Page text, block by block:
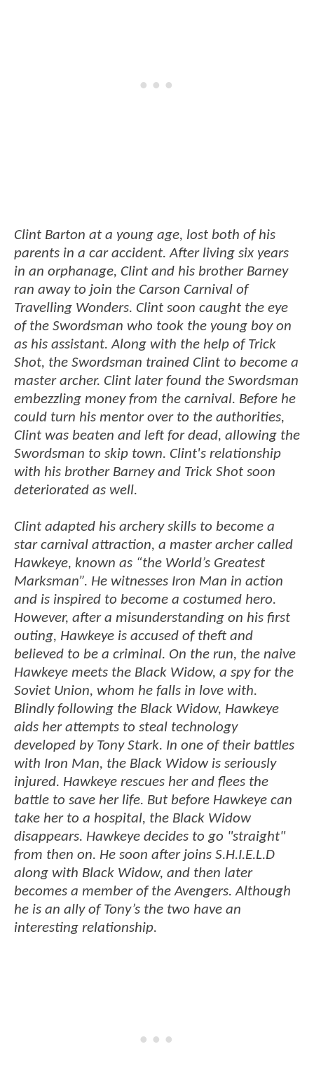
Clint Barton at a young age, lost both of his
parents in a car accident. After living six years
in an orphanage, Clint and his brother Barney
ran away to join the Carson Carnival of
Travelling Wonders. Clint soon caught the eye
of the Swordsman who took the young boy on
as his assistant. Along with the help of Trick
Shot, the Swordsman trained Clint to become a
master archer. Clint later found the Swordsman
embezzling money from the carnival. Before he
could turn his mentor over to the authorities,
Clint was beaten and left for dead, allowing the
Swordsman to skip town. Clint's relationship
with his brother Barney and Trick Shot soon
deteriorated as well.
Clint adapted his archery skills to become a
star carnival attraction, a master archer called
Hawkeye, known as “the World’s Greatest
Marksman”. He witnesses Iron Man in action
and is inspired to become a costumed hero.
However, after a misunderstanding on his first
outing, Hawkeye is accused of theft and
believed to be a criminal. On the run, the naive
Hawkeye meets the Black Widow, a spy for the
Soviet Union, whom he falls in love with.
Blindly following the Black Widow, Hawkeye
aids her attempts to steal technology
developed by Tony Stark. In one of their battles
with Iron Man, the Black Widow is seriously
injured. Hawkeye rescues her and flees the
battle to save her life. But before Hawkeye can
take her to a hospital, the Black Widow
disappears. Hawkeye decides to go "straight"
from then on. He soon after joins S.H.I.E.L.D
along with Black Widow, and then later
becomes a member of the Avengers. Although
he is an ally of Tony’s the two have an
interesting relationship.